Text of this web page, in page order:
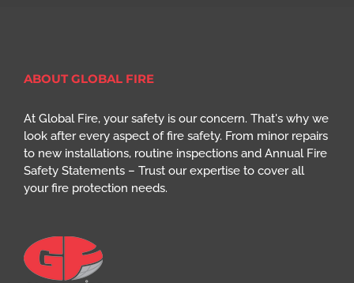
ABOUT GLOBAL FIRE
At Global Fire, your safety is our concern. That's why we
look after every aspect of fire safety. From minor repairs
to new installations, routine inspections and Annual Fire
Safety Statements – Trust our expertise to cover all
your fire protection needs.